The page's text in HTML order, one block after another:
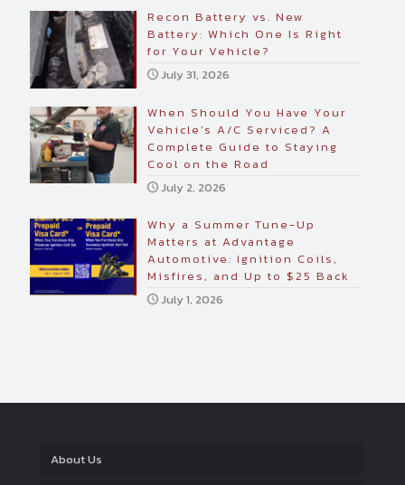
Recon Battery vs. New
Battery: Which One Is Right
for Your Vehicle?
July 31, 2026
When Should You Have Your
Vehicle’s A/C Serviced? A
Complete Guide to Staying
Cool on the Road
July 2, 2026
Why a Summer Tune-Up
Matters at Advantage
Automotive: Ignition Coils,
Misfires, and Up to $25 Back
July 1, 2026
About Us